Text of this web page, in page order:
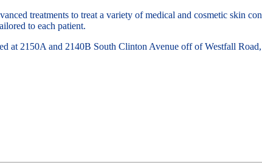
treatments to treat a variety of medical and cosmetic skin
to each patient.
at 2150A and 2140B South Clinton Avenue off of Westfall